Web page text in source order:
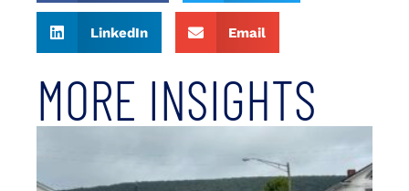
LinkedIn Email
MORE INSIGHTS